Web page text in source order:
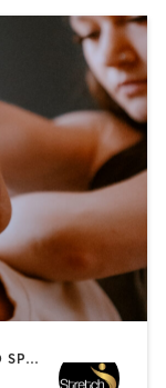
COACHING / HEALING | MASSAGE | MED SPA | PERSONAL TRAINING